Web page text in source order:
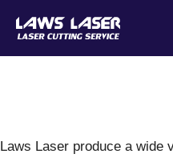
Laws Laser produce a wide